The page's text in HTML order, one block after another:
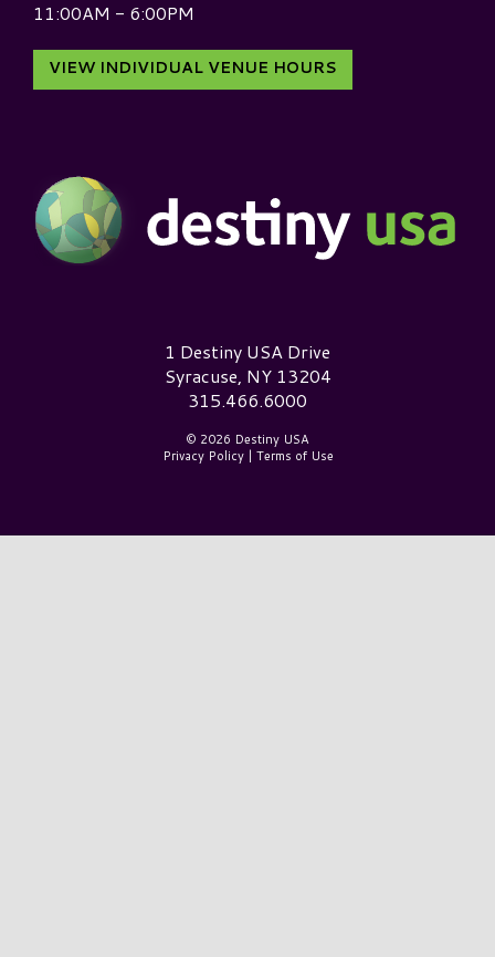
11:00AM - 6:00PM
VIEW INDIVIDUAL VENUE HOURS
Destiny USA Logo1 Destiny USA Drive
Syracuse, NY 13204
315.466.6000
© 2026 Destiny USA
Privacy Policy| Terms of Use